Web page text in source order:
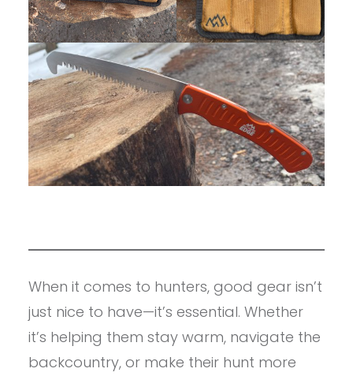
When it comes to hunters, good gear isn’t
just nice to have—it’s essential. Whether
it’s helping them stay warm, navigate the
backcountry, or make their hunt more